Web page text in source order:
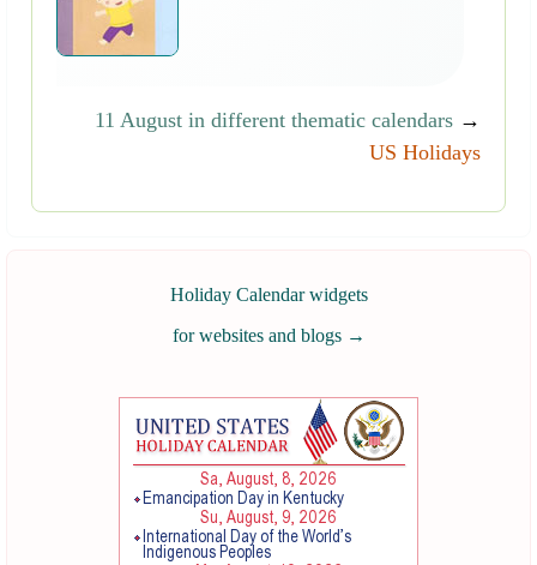
11 August in different thematic calendars →
US Holidays
Holiday Calendar widgets
for websites and blogs →